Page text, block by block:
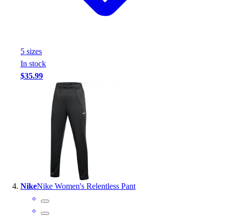
5 sizes
In stock
$35.99
NikeNike Women's Relentless Pant